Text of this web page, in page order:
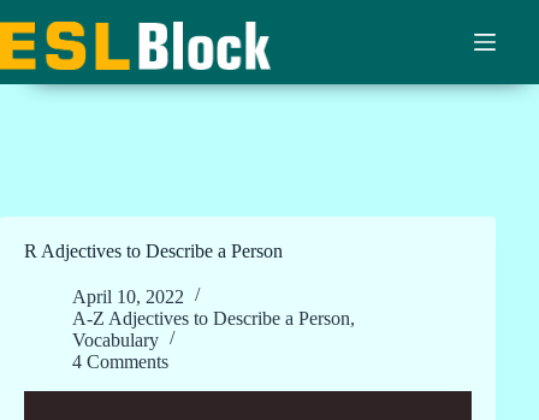
to
content
R Adjectives to Describe a Person
April 10, 2022
A-Z Adjectives to Describe a Person,
Vocabulary
4 Comments